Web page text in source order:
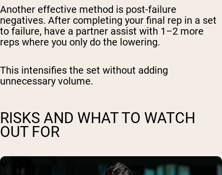
Another effective method is post-failure
negatives. After completing your final rep in a set
to failure, have a partner assist with 1–2 more
reps where you only do the lowering.
This intensifies the set without adding
unnecessary volume.
RISKS AND WHAT TO WATCH
OUT FOR